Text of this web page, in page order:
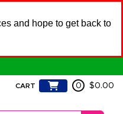
and hope to get back to
CART 0 $0.00